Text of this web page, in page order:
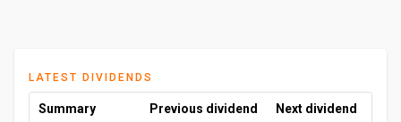
LATEST DIVIDENDS
Summary Previous dividend Next dividend